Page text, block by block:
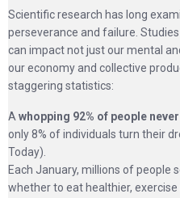
Scientific research has long
perseverance and failure.
can impact not just our mental
our economy and collective
staggering statistics:
A whopping 92% of people
only 8% of individuals turn their
Today).
Each January, millions of people
whether to eat healthier,